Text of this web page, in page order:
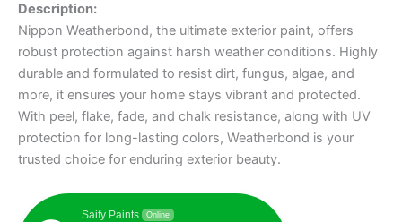
Description:
Nippon Weatherbond, the ultimate exterior paint, offers
robust protection against harsh weather conditions. Highly
durable and formulated to resist dirt, fungus, algae, and
more, it ensures your home stays vibrant and protected.
With peel, flake, fade, and chalk resistance, along with UV
protection for long-lasting colors, Weatherbond is your
trusted choice for enduring exterior beauty.
Saify Paints Online